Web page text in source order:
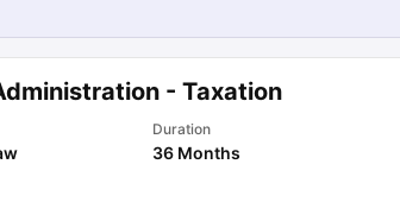
- Taxation
Duration
36 Months